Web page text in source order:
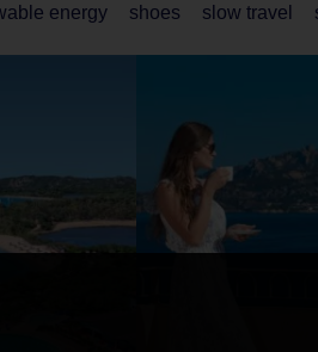
energy shoes slow travel